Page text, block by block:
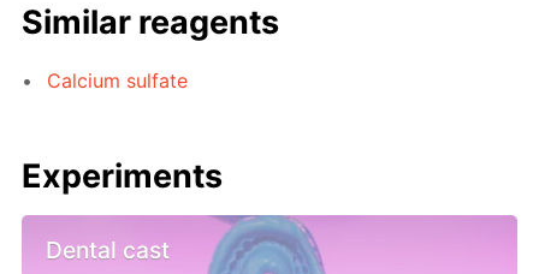
Similar reagents
Calcium sulfate
Experiments
Dental cast